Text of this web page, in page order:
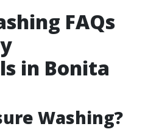
FAQs
in Bonita
Washing?